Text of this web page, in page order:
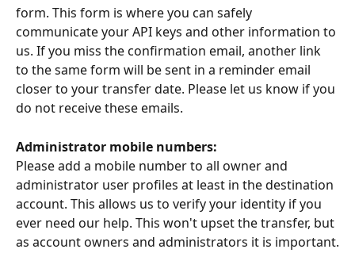
form. This form is where you can safely
communicate your API keys and other information to
us. If you miss the confirmation email, another link
to the same form will be sent in a reminder email
closer to your transfer date. Please let us know if you
do not receive these emails.
Administrator mobile numbers:
Please add a mobile number to all owner and
administrator user profiles at least in the destination
account. This allows us to verify your identity if you
ever need our help. This won't upset the transfer, but
as account owners and administrators it is important.